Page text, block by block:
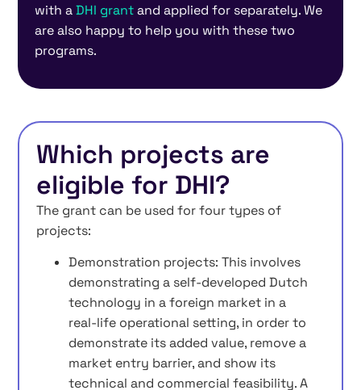
with aDHI grantand applied for separately. We
are also happy to help you with these two
programs.
Which projects are
eligible for DHI?
The grant can be used for four types of
projects:
Demonstration projects: This involves
demonstrating a self‑developed Dutch
technology in a foreign market in a
real‑life operational setting, in order to
demonstrate its added value, remove a
market entry barrier, and show its
technical and commercial feasibility. A